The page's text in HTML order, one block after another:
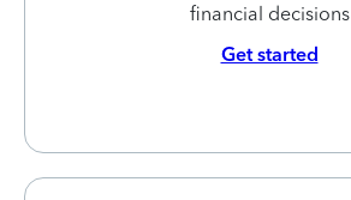
financial decisions
Get started